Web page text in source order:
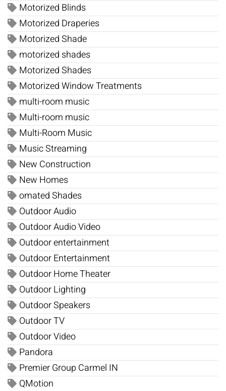
Motorized Blinds
Motorized Draperies
Motorized Shade
motorized shades
Motorized Shades
Motorized Window Treatments
multi-room music
Multi-room music
Multi-Room Music
Music Streaming
New Construction
New Homes
omated Shades
Outdoor Audio
Outdoor Audio Video
Outdoor entertainment
Outdoor Entertainment
Outdoor Home Theater
Outdoor Lighting
Outdoor Speakers
Outdoor TV
Outdoor Video
Pandora
Premier Group Carmel IN
QMotion